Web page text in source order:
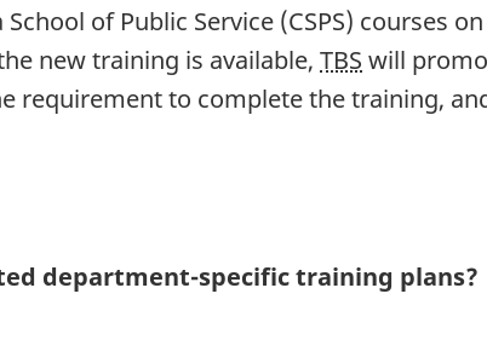
of Public Service (CSPS) courses on
new training is available, TBS will
requirement to complete the training,
department-specific training plans?